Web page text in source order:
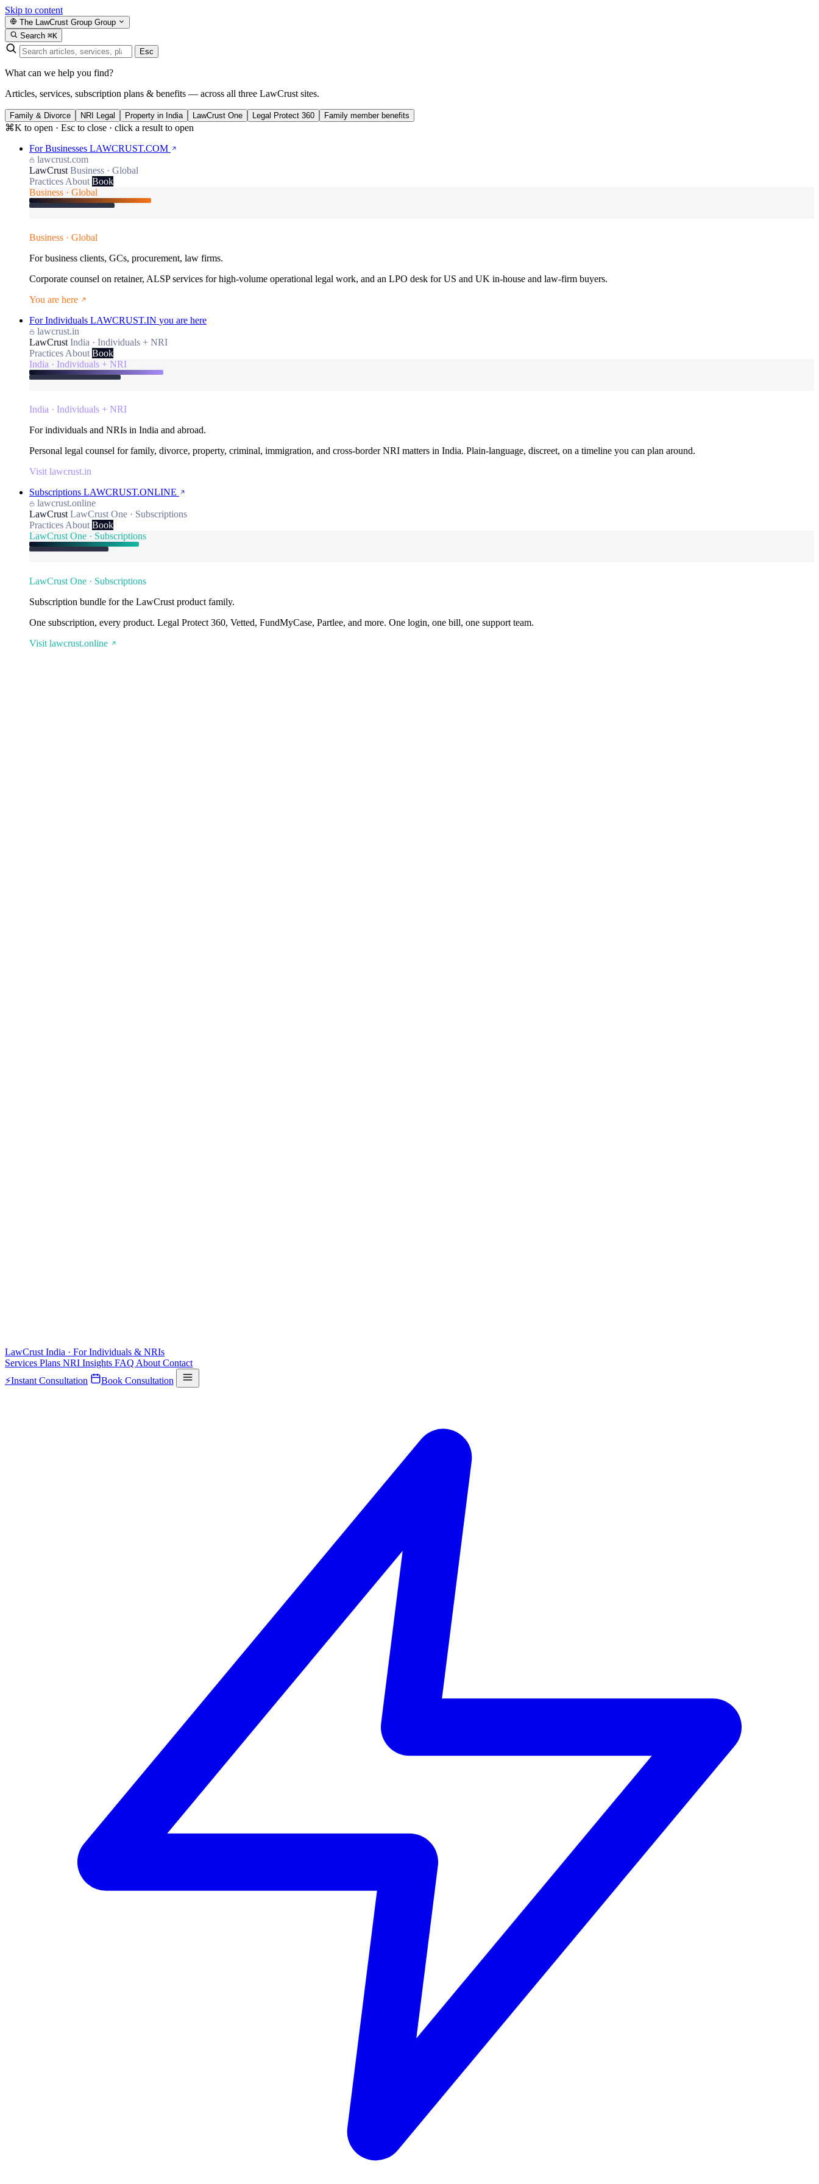
Skip to content
The LawCrust Group Group
Search ⌘K
Esc
What can we help you find?
Articles, services, subscription plans & benefits — across all three LawCrust sites.
Family & Divorce NRI Legal Property in India LawCrust One Legal Protect 360 Family member benefits
⌘K to open · Esc to close · click a result to open
For Businesses LAWCRUST.COM
lawcrust.com
LawCrust Business · Global
Practices About Book
Business · Global
Business · Global
For business clients, GCs, procurement, law firms.
Corporate counsel on retainer, ALSP services for high-volume operational legal work, and an LPO desk for US and UK in-house and law-firm buyers.
You are here
For Individuals LAWCRUST.IN you are here
lawcrust.in
LawCrust India · Individuals + NRI
Practices About Book
India · Individuals + NRI
India · Individuals + NRI
For individuals and NRIs in India and abroad.
Personal legal counsel for family, divorce, property, criminal, immigration, and cross-border NRI matters in India. Plain-language, discreet, on a timeline you can plan around.
Visit lawcrust.in
Subscriptions LAWCRUST.ONLINE
lawcrust.online
LawCrust LawCrust One · Subscriptions
Practices About Book
LawCrust One · Subscriptions
LawCrust One · Subscriptions
Subscription bundle for the LawCrust product family.
One subscription, every product. Legal Protect 360, Vetted, FundMyCase, Partlee, and more. One login, one bill, one support team.
Visit lawcrust.online
LawCrust India · For Individuals & NRIs
Services Plans NRI Insights FAQ About Contact
⚡Instant Consultation Book Consultation